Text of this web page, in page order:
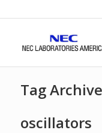
Tag
oscillators